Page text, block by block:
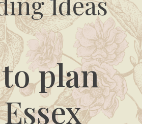
plan